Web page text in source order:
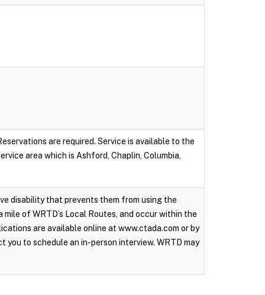
are required. Service is available to the
area which is Ashford, Chaplin, Columbia,
disability that prevents them from using the
of WRTD’s Local Routes, and occur within the
are available online at www.ctada.com or by
to schedule an in-person interview. WRTD may